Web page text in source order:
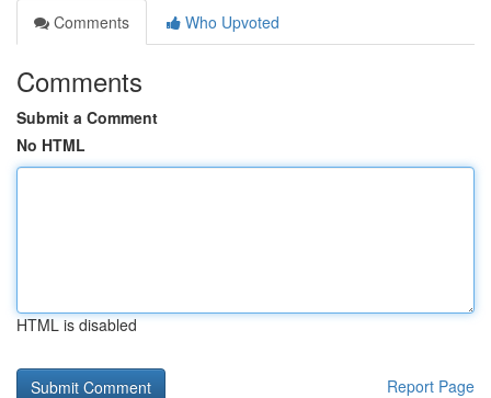
Comments
Who Upvoted
Comments
Submit a Comment
No HTML
HTML is disabled
Report Page